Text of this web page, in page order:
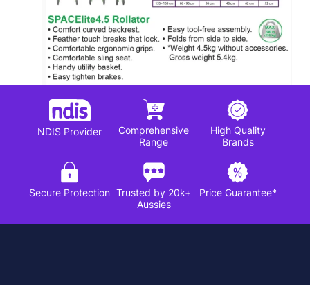
NDIS Provider
Comprehensive
Range
High Quality
Brands
Secure Protection Trusted by 20k+
Aussies
Price Guarantee*